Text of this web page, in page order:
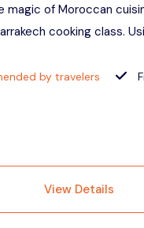
magic of Moroccan
cooking class.
by travelers
View Details